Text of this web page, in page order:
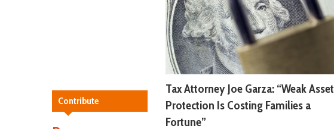
Contribute
Tax Attorney Joe Garza: “Weak Asset
Protection Is Costing Families a
Fortune”